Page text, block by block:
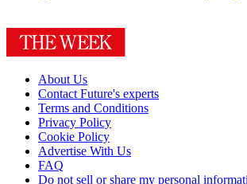
About Us
Contact Future's experts
Terms and Conditions
Privacy Policy
Cookie Policy
Advertise With Us
FAQ
Do not sell or share my personal